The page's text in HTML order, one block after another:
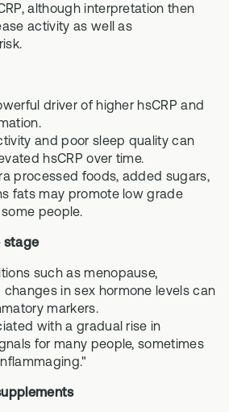
although interpretation then
activity as well as
driver of higher hsCRP and
and poor sleep quality can
hsCRP over time.
processed foods, added sugars,
fats may promote low grade
people.
stage
such as menopause,
changes in sex hormone levels can
markers.
with a gradual rise in
for many people, sometimes